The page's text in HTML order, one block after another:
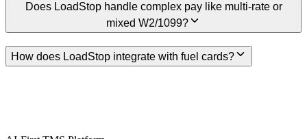
Does LoadStop handle complex pay like multi-rate or
mixed W2/1099?
How does LoadStop integrate with fuel cards?